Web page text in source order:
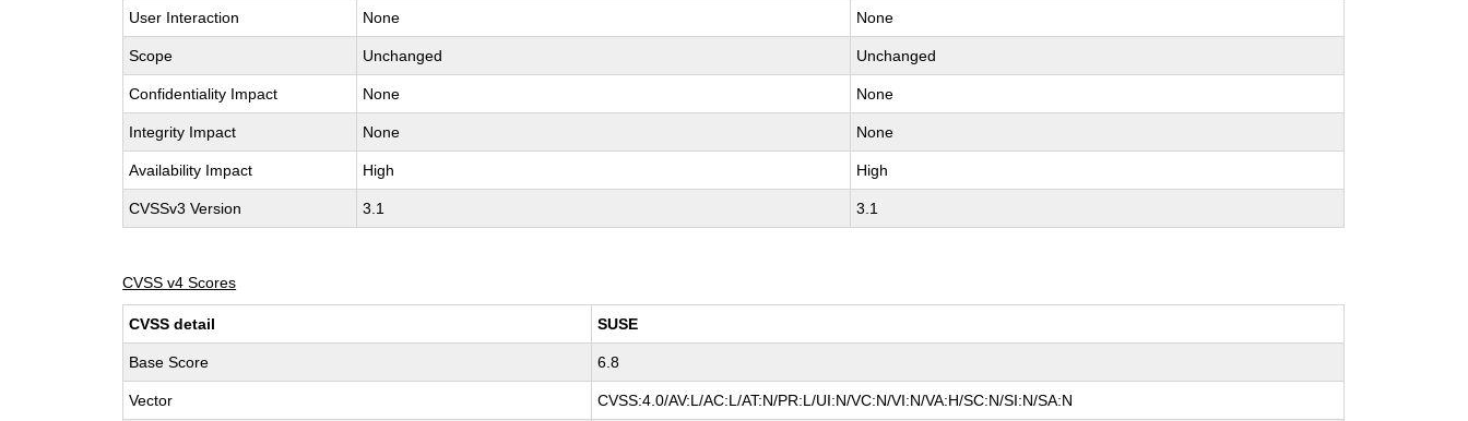
User Interaction None None
Scope Unchanged Unchanged
Confidentiality Impact None None
Integrity Impact None None
Availability Impact High High
CVSSv3 Version 3.1 3.1
CVSS v4 Scores
CVSS detail SUSE
Base Score 6.8
Vector CVSS:4.0/AV:L/AC:L/AT:N/PR:L/UI:N/VC:N/VI:N/VA:H/SC:N/SI:N/SA:N